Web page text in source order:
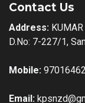
Contact Us
Address:
D.No: 7-227/1,
Mobile:
Email: